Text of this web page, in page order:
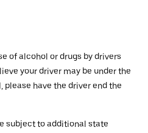
of alcohol or drugs by drivers
your driver may be under the
have the driver end the
subject to additional state